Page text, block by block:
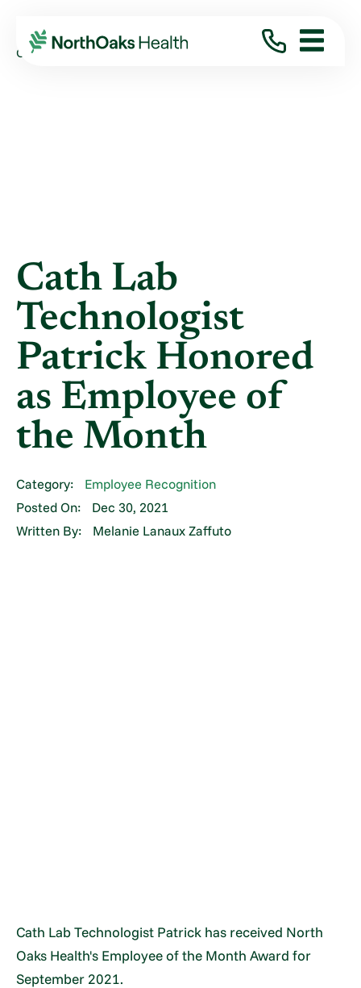
Blog 2021
December
CATH LAB TECHNOLOGIST PATRICK HONORED ...
Cath Lab
Technologist
Patrick Honored
as Employee of
the Month
Category:
Employee Recognition
Posted On:
Dec 30, 2021
Written By:
Melanie Lanaux Zaffuto
Cath Lab Technologist Patrick has received North
Oaks Health's Employee of the Month Award for
September 2021.